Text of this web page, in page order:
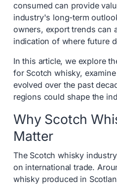
consumed can provide
industry's long-term
owners, export trends can
indication of where future
In this article, we explore
for Scotch whisky,
evolved over the past
regions could shape the
Why Scotch
Matter
The Scotch whisky
on international trade.
whisky produced in